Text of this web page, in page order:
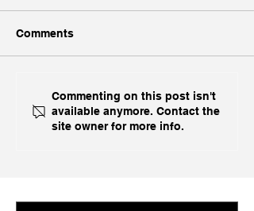
Ukraine's Caspian
Strike: The Geopolitical
Feedback Loop
Comments
Commenting on this post isn't
available anymore. Contact the
site owner for more info.